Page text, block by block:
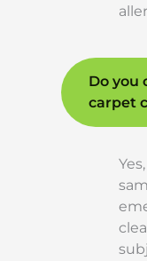
Do you
carpet